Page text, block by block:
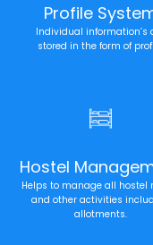
Profile
Individual information’s
stored in the form of
Hostel
Helps to manage all hostel
and other activities
allotments.